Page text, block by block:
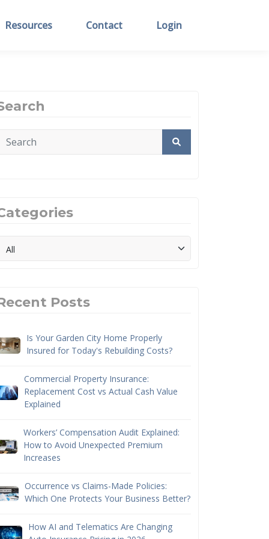
Resources Contact Login
Posts
Is Your Garden City Home Properly
Insured for Today's Rebuilding Costs?
Commercial Property Insurance:
Replacement Cost vs Actual Cash Value
Explained
Workers’ Compensation Audit Explained:
How to Avoid Unexpected Premium
Increases
Occurrence vs Claims-Made Policies:
Which One Protects Your Business Better?
How AI and Telematics Are Changing